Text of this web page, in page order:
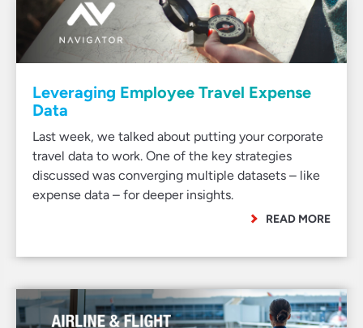
Leveraging Employee Travel Expense
Data
Last week, we talked about putting your corporate
travel data to work. One of the key strategies
discussed was converging multiple datasets – like
expense data – for deeper insights.
READ MORE